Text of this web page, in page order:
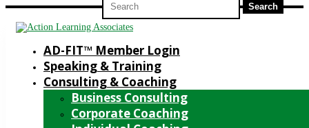
for:
AD-FIT™ Member Login
Speaking & Training
Consulting & Coaching
Business Consulting
Corporate Coaching